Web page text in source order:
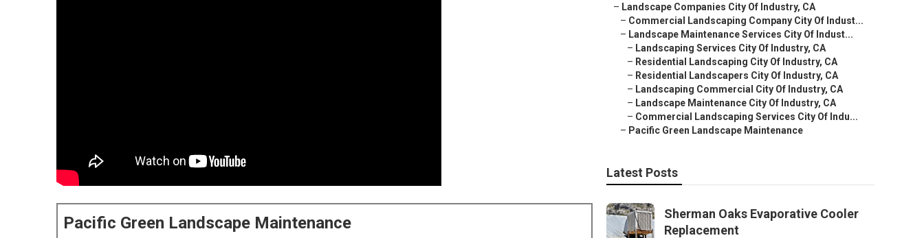
Pacific Green Landscape Maintenance
– Landscape Companies City Of Industry, CA
– Commercial Landscaping Company City Of Indust...
– Landscape Maintenance Services City Of Indust...
– Landscaping Services City Of Industry, CA
– Residential Landscaping City Of Industry, CA
– Residential Landscapers City Of Industry, CA
– Landscaping Commercial City Of Industry, CA
– Landscape Maintenance City Of Industry, CA
– Commercial Landscaping Services City Of Indu...
– Pacific Green Landscape Maintenance
Latest Posts
Sherman Oaks Evaporative Cooler
Replacement